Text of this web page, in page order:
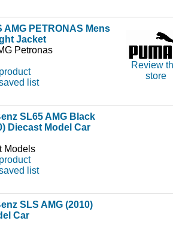
AMG PETRONAS Mens
Jacket
Petronas
list
Review
store
SL65 AMG Black
Diecast Model Car
Models
list
SLS AMG (2010)
Car